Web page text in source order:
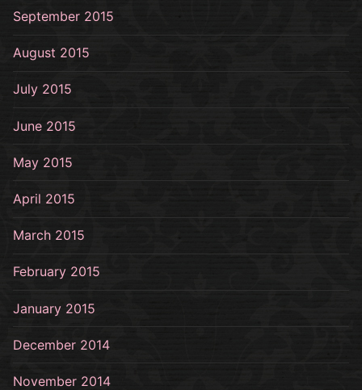
September 2015
August 2015
July 2015
June 2015
May 2015
April 2015
March 2015
February 2015
January 2015
December 2014
November 2014